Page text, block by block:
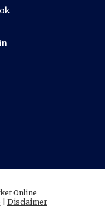
Online
Disclaimer